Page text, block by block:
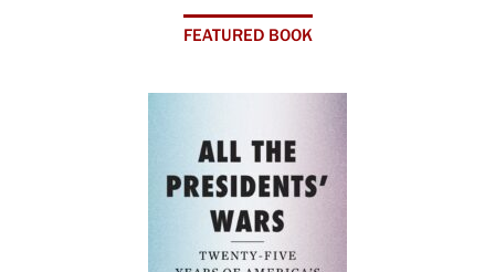
FEATURED BOOK